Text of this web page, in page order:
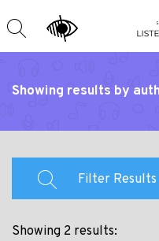
Showing results by
Filter Results
Showing 2 results: